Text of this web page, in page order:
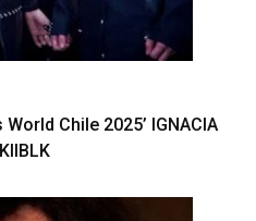
Chile 2025’ IGNACIA